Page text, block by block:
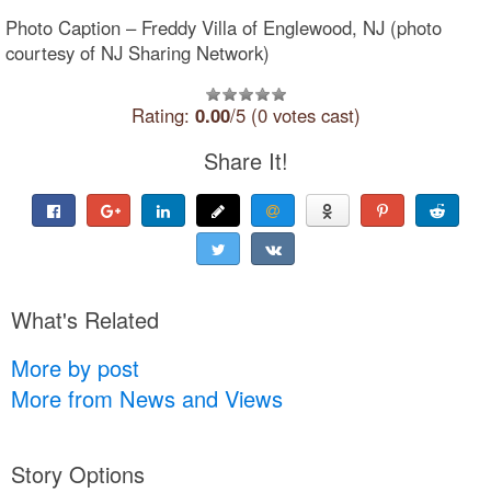
Photo Caption – Freddy Villa of Englewood, NJ (photo
courtesy of NJ Sharing Network)
Rating: 0.00/5 (0 votes cast)
Share It!
What's Related
More by post
More from News and Views
Story Options